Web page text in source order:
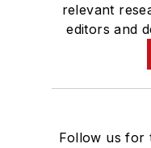
relevant
editors and
Follow us for